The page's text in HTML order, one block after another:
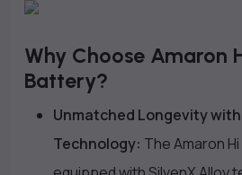
Why Choose Amaron
Battery?
Unmatched Longevity with
Technology: The Amaron